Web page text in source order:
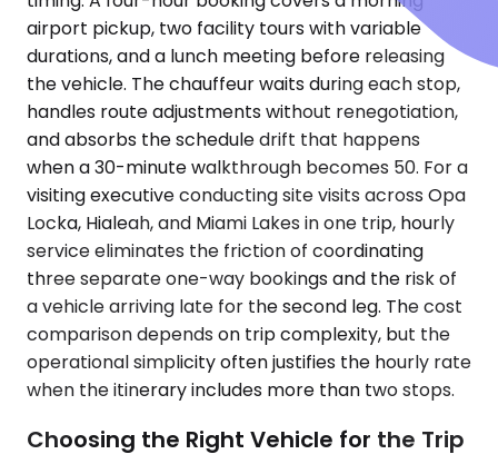
airport pickup, two facility tours with variable
durations, and a lunch meeting before releasing
the vehicle. The chauffeur waits during each stop,
handles route adjustments without renegotiation,
and absorbs the schedule drift that happens
when a 30-minute walkthrough becomes 50. For a
visiting executive conducting site visits across Opa
Locka, Hialeah, and Miami Lakes in one trip, hourly
service eliminates the friction of coordinating
three separate one-way bookings and the risk of
a vehicle arriving late for the second leg. The cost
comparison depends on trip complexity, but the
operational simplicity often justifies the hourly rate
when the itinerary includes more than two stops.
Choosing the Right Vehicle for the Trip